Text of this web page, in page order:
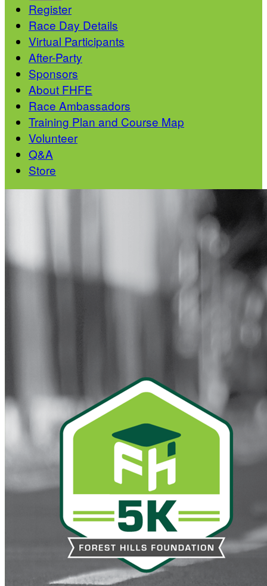
Register
Race Day Details
Virtual Participants
After-Party
Sponsors
About FHFE
Race Ambassadors
Training Plan and Course Map
Volunteer
Q&A
Store